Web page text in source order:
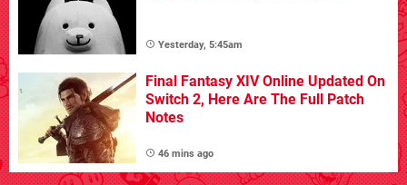
Yesterday, 5:45am
Final Fantasy XIV Online Updated On
Switch 2, Here Are The Full Patch
Notes
46 mins ago